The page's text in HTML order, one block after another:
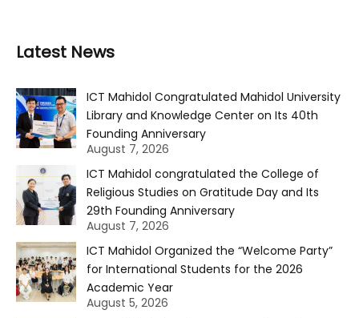
Latest News
ICT Mahidol Congratulated Mahidol University
Library and Knowledge Center on Its 40th
Founding Anniversary
August 7, 2026
ICT Mahidol congratulated the College of
Religious Studies on Gratitude Day and Its
29th Founding Anniversary
August 7, 2026
ICT Mahidol Organized the “Welcome Party”
for International Students for the 2026
Academic Year
August 5, 2026